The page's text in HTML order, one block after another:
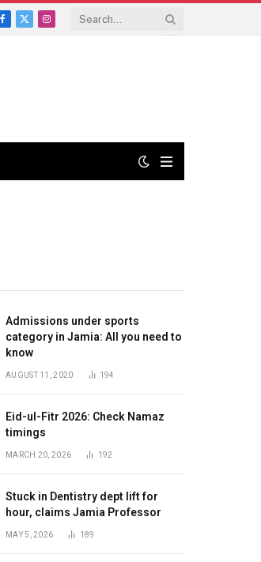
Facebook
X
Instagram
Admissions under sports
category in Jamia: All you need to
know
AUGUST 11, 2020 194
Eid-ul-Fitr 2026: Check Namaz
timings
MARCH 20, 2026 192
Stuck in Dentistry dept lift for
hour, claims Jamia Professor
MAY 5, 2026 189